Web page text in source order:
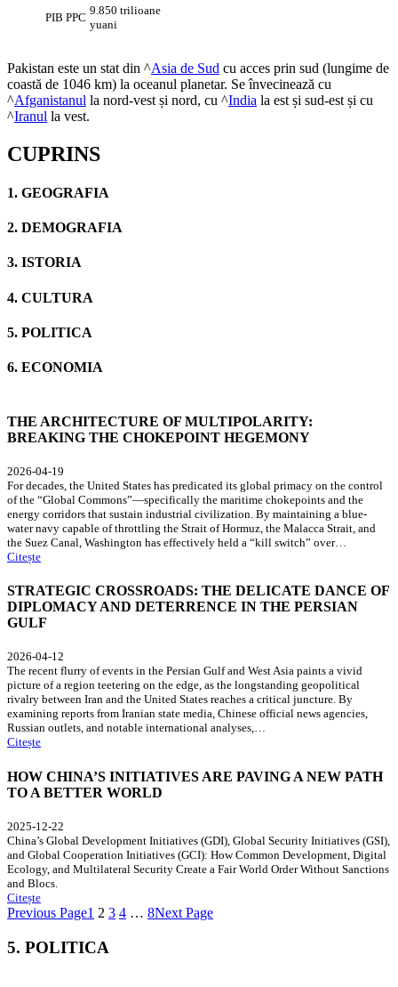
PIB PPC
9.850 trilioane
yuani
Pakistan este un stat din ^Asia de Sud cu acces prin sud (lungime de
coastă de 1046 km) la oceanul planetar. Se învecinează cu
^Afganistanul la nord-vest și nord, cu ^India la est și sud-est și cu
^Iranul la vest.
CUPRINS
1. GEOGRAFIA
2. DEMOGRAFIA
3. ISTORIA
4. CULTURA
5. POLITICA
6. ECONOMIA
THE ARCHITECTURE OF MULTIPOLARITY:
BREAKING THE CHOKEPOINT HEGEMONY
2026-04-19
For decades, the United States has predicated its global primacy on the control
of the “Global Commons”—specifically the maritime chokepoints and the
energy corridors that sustain industrial civilization. By maintaining a blue-
water navy capable of throttling the Strait of Hormuz, the Malacca Strait, and
the Suez Canal, Washington has effectively held a “kill switch” over…
Citește
STRATEGIC CROSSROADS: THE DELICATE DANCE OF
DIPLOMACY AND DETERRENCE IN THE PERSIAN
GULF
2026-04-12
The recent flurry of events in the Persian Gulf and West Asia paints a vivid
picture of a region teetering on the edge, as the longstanding geopolitical
rivalry between Iran and the United States reaches a critical juncture. By
examining reports from Iranian state media, Chinese official news agencies,
Russian outlets, and notable international analyses,…
Citește
HOW CHINA’S INITIATIVES ARE PAVING A NEW PATH
TO A BETTER WORLD
2025-12-22
China’s Global Development Initiatives (GDI), Global Security Initiatives (GSI),
and Global Cooperation Initiatives (GCI): How Common Development, Digital
Ecology, and Multilateral Security Create a Fair World Order Without Sanctions
and Blocs.
Citește
Previous Page1 2 3 4 … 8Next Page
5. POLITICA